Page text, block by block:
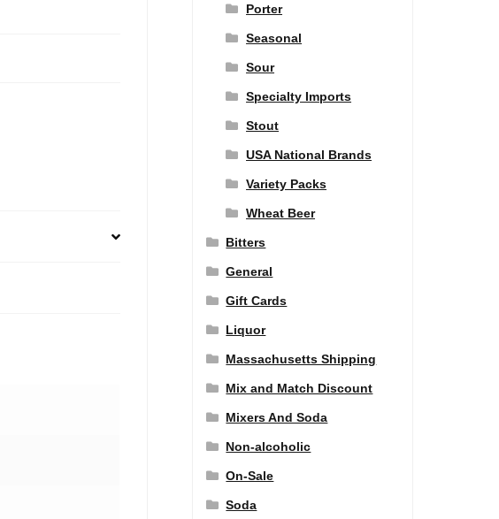
Porter
Seasonal
Sour
Specialty Imports
Stout
USA National Brands
Variety Packs
Wheat Beer
Bitters
General
Gift Cards
Liquor
Massachusetts Shipping
Mix and Match Discount
Mixers And Soda
Non-alcoholic
On-Sale
Soda